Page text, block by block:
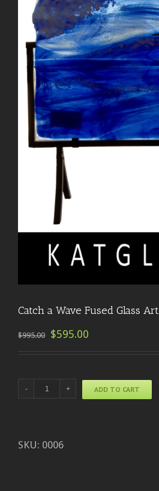
Catch a Wave Fused Glass Art
$995.00 $595.00
ADD TO CART
SKU: 0006